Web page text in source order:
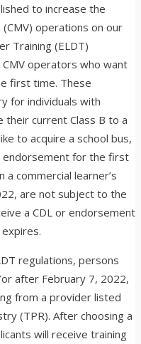
to increase the
operations on our
Training (ELDT)
operators who want
first time. These
for individuals with
their current Class B to a
to acquire a school bus,
endorsement for the first
commercial learner’s
are not subject to the
a CDL or endorsement
regulations, persons
after February 7, 2022,
from a provider listed
(TPR). After choosing a
will receive training